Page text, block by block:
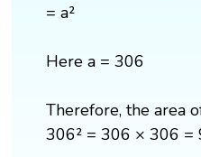
= a²
Here a = 306
Therefore, the area
306² = 306 × 306 =